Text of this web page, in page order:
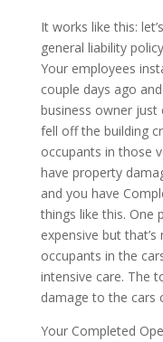
It works like this:
general liability
Your employees
couple days ago
business owner
fell off the building
occupants in those
have property
and you have
things like this. One
expensive but
occupants in the
intensive care. The
damage to the cars
Your Completed